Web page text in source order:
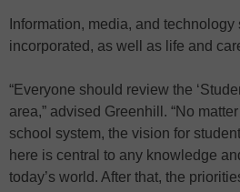
Information, media, and
incorporated, as well as life and
“Everyone should review the
area,” advised Greenhill. “No
school system, the vision for
here is central to any knowledge
today’s world. After that, the